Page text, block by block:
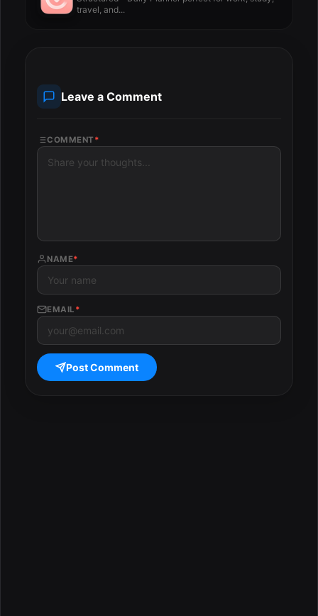
travel, and...
Leave a Comment
COMMENT *
NAME*
EMAIL *
Post Comment